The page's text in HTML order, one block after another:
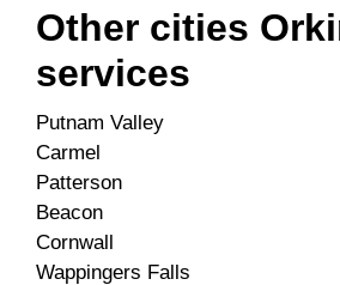
Other cities
services
Putnam Valley
Carmel
Patterson
Beacon
Cornwall
Wappingers Falls